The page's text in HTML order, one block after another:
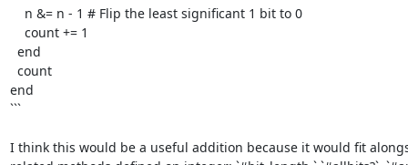
end
```
I think this would be a useful addition because it would fit